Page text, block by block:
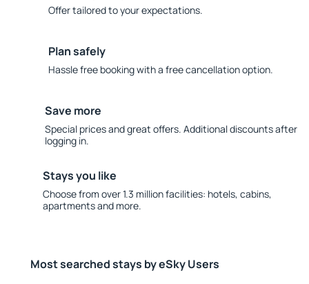
Offer tailored to your expectations.
Plan safely
Hassle free booking with a free cancellation option.
Save more
Special prices and great offers. Additional discounts after
logging in.
Stays you like
Choose from over 1.3 million facilities: hotels, cabins,
apartments and more.
Most searched stays by eSky Users